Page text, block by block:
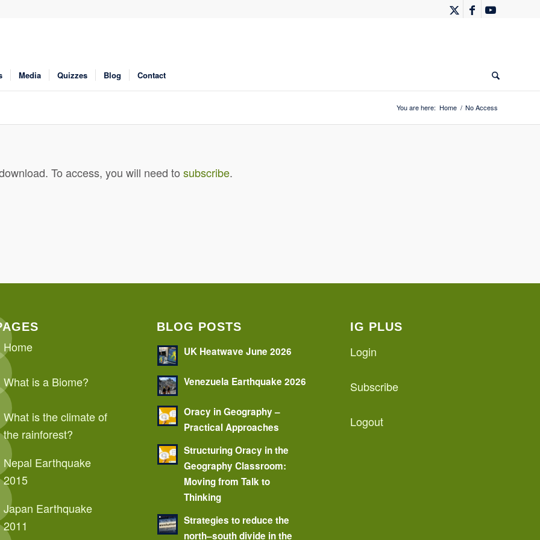
Media Quizzes Blog Contact
You are here: Home / No Access
To access, you will need to subscribe.
Home
What is a Biome?
What is the climate of
the rainforest?
Nepal Earthquake
2015
Japan Earthquake
2011
BLOG POSTS
UK Heatwave June 2026
Venezuela Earthquake 2026
Oracy in Geography –
Practical Approaches
Structuring Oracy in the
Geography Classroom:
Moving from Talk to
Thinking
Strategies to reduce the
north–south divide in the
IG PLUS
Login
Subscribe
Logout